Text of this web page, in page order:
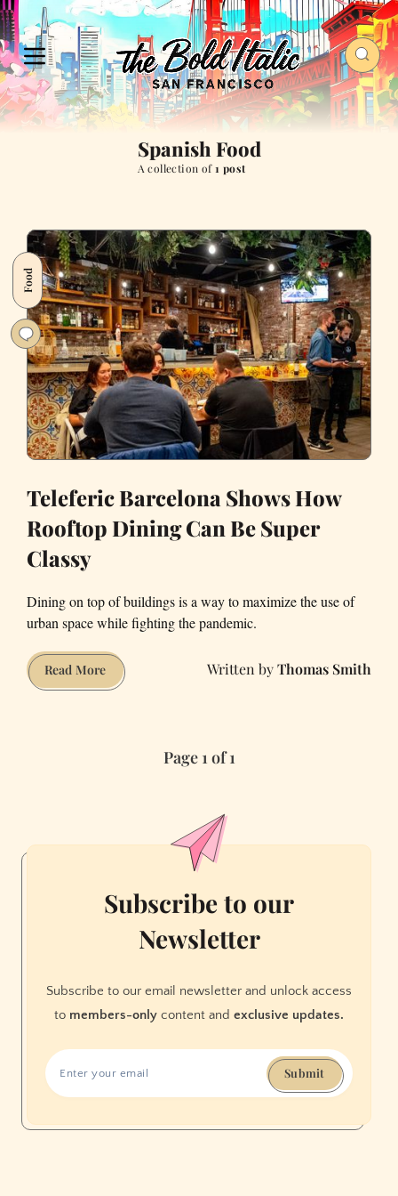
Spanish Food
A collection of1 post
Food
Teleferic Barcelona Shows How
Rooftop Dining Can Be Super
Classy
Dining on top of buildings is a way to maximize the use of
urban space while fighting the pandemic.
Read MoreTeleferic
Barcelona
Super
Thomas Smith
Page 1 of 1
Subscribe to our
Newsletter
Subscribe to our email newsletter and unlock access
to members-only content and exclusive updates.
Submit